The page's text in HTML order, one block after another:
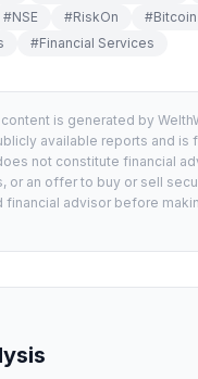
#NSE #RiskOn #Bitcoin
#Financial Services
is generated by
available reports and is
not constitute financial
or an offer to buy or sell
financial advisor before